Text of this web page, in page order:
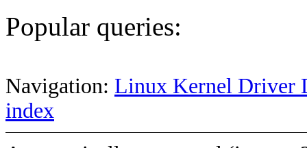
Popular queries:
Navigation: Linux Kernel Driver
index